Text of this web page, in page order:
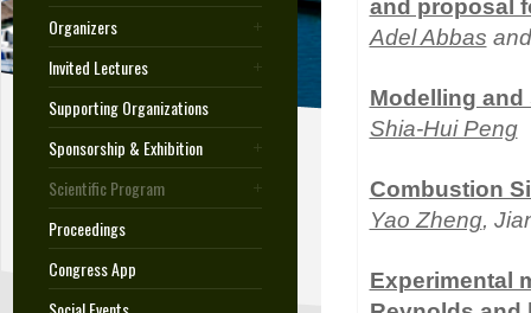
Organizers
Invited Lectures
Supporting Organizations
Sponsorship & Exhibition
Scientific Program
Proceedings
Congress App
and proposal
Adel Abbas
Modelling
Shia-Hui Peng
Combustion
Yao Zheng,
Experimental